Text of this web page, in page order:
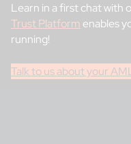
Learn in a first chat with
Trust Platform enables
running!
Talk to us about your